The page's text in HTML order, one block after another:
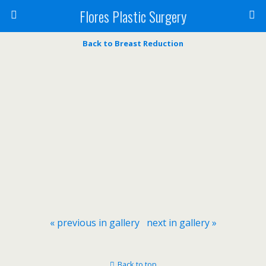
Flores Plastic Surgery
Back to Breast Reduction
« previous in gallery next in gallery »